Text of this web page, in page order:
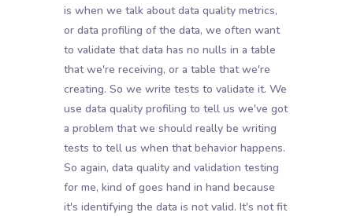
is when we talk about data quality metrics,
or data profiling of the data, we often want
to validate that data has no nulls in a table
that we're receiving, or a table that we're
creating. So we write tests to validate it. We
use data quality profiling to tell us we've got
a problem that we should really be writing
tests to tell us when that behavior happens.
So again, data quality and validation testing
for me, kind of goes hand in hand because
it's identifying the data is not valid. It's not fit